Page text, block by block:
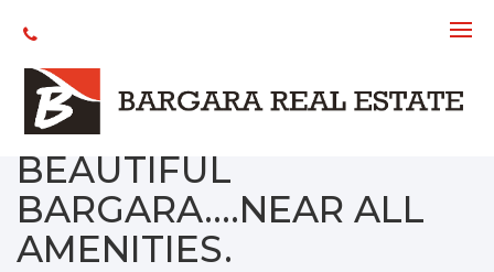
DUPLEX STYLED
PROPERTY IN
BEAUTIFUL
BARGARA....NEAR ALL
AMENITIES.